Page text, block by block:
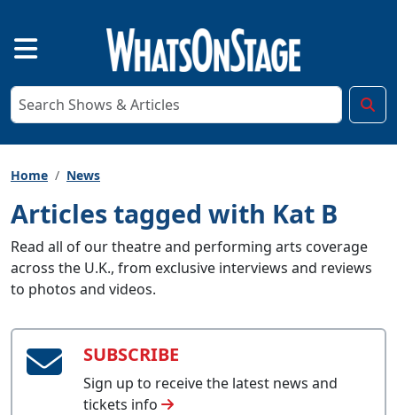
Home News
Articles tagged with Kat B
Read all of our theatre and performing arts coverage
across the U.K., from exclusive interviews and reviews
to photos and videos.
SUBSCRIBE
Sign up to receive the latest news and
tickets info